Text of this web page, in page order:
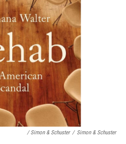
/ Simon & Schuster / Simon & Schuster